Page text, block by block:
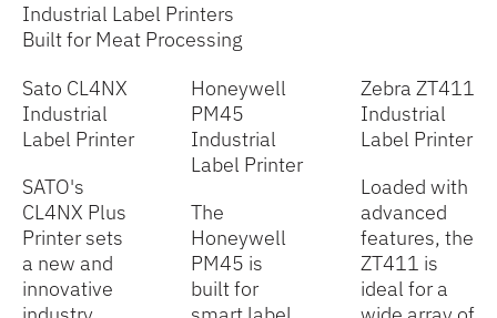
Industrial Label Printers
Built for Meat Processing
Sato CL4NX
Industrial
Label Printer
SATO's
CL4NX Plus
Printer sets
a new and
innovative
Honeywell
PM45
Industrial
Label Printer
The
Honeywell
PM45 is
built for
Zebra ZT411
Industrial
Label Printer
Loaded with
advanced
features, the
ZT411 is
ideal for a